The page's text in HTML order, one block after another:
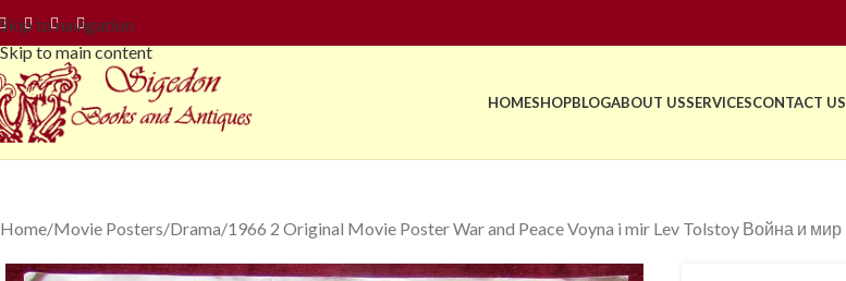
Skip to navigation
Skip to main content
HOMESHOPBLOGABOUT USSERVICESCONTACT US
Home Movie Posters Drama 1966 2 Original Movie Poster War and Peace Voyna i mir Lev Tolstoy Война и мир